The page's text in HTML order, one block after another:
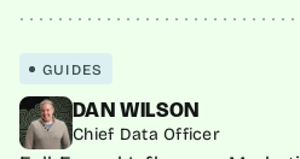
GUIDES
DAN WILSON
Chief Data Officer